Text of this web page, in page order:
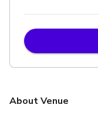
About Venue